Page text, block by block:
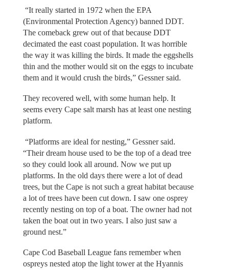
“It really started in 1972 when the EPA
(Environmental Protection Agency) banned DDT.
The comeback grew out of that because DDT
decimated the east coast population. It was horrible
the way it was killing the birds. It made the eggshells
thin and the mother would sit on the eggs to incubate
them and it would crush the birds,” Gessner said.
They recovered well, with some human help. It
seems every Cape salt marsh has at least one nesting
platform.
“Platforms are ideal for nesting,” Gessner said.
“Their dream house used to be the top of a dead tree
so they could look all around. Now we put up
platforms. In the old days there were a lot of dead
trees, but the Cape is not such a great habitat because
a lot of trees have been cut down. I saw one osprey
recently nesting on top of a boat. The owner had not
taken the boat out in two years. I also just saw a
ground nest.”
Cape Cod Baseball League fans remember when
ospreys nested atop the light tower at the Hyannis